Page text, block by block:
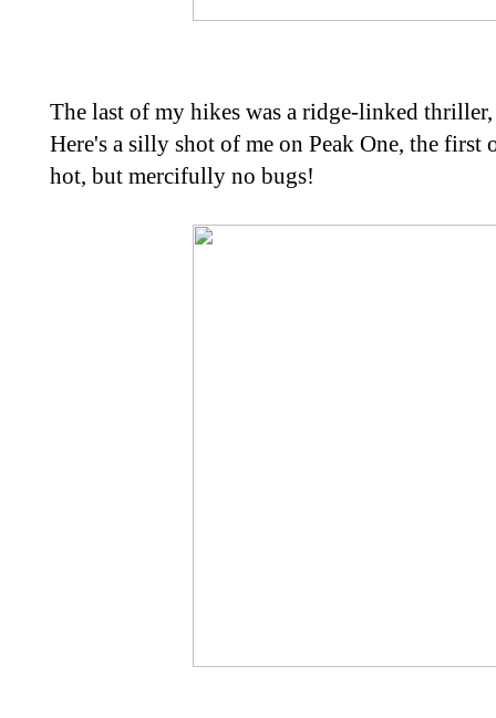
The last of my hikes was a ridge-linked thriller,
Here's a silly shot of me on Peak One, the first
hot, but mercifully no bugs!